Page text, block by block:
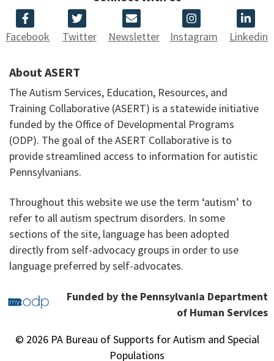
Facebook Twitter Newsletter Instagram Linkedin
About ASERT
The Autism Services, Education, Resources, and
Training Collaborative (ASERT) is a statewide initiative
funded by the Office of Developmental Programs
(ODP). The goal of the ASERT Collaborative is to
provide streamlined access to information for autistic
Pennsylvanians.
Throughout this website we use the term ‘autism’ to
refer to all autism spectrum disorders. In some
sections of the site, language has been adopted
directly from self-advocacy groups in order to use
language preferred by self-advocates.
Funded by the Pennsylvania Department
of Human Services
© 2026 PA Bureau of Supports for Autism and Special
Populations